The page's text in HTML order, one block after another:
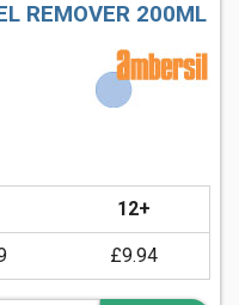
REMOVER 200ML
12+
£9.94